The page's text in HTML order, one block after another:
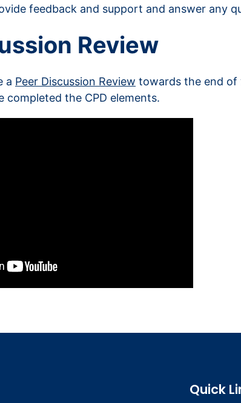
feedback and support and answer any
Review
a Peer Discussion Review towards the end of
completed the CPD elements.
Quick